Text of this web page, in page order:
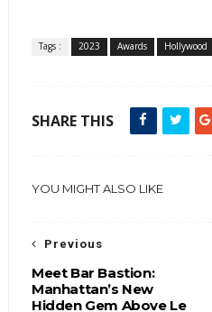
Tags : 2023 Awards Hollywood
SHARE THIS
YOU MIGHT ALSO LIKE
Previous
Meet Bar Bastion:
Manhattan’s New
Hidden Gem Above Le